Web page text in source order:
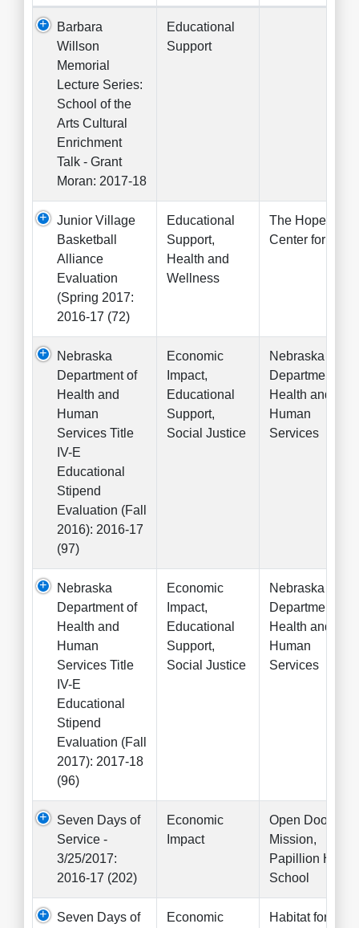
Barbara
Willson
Memorial
Lecture Series:
School of the
Arts Cultural
Enrichment
Talk - Grant
Moran: 2017-18
Educational
Support
Junior Village
Basketball
Alliance
Evaluation
(Spring 2017:
2016-17 (72)
Educational
Support,
Health and
Wellness
The Hope
Center for Kids
Nebraska
Department of
Health and
Human
Services Title
IV-E
Educational
Stipend
Evaluation (Fall
2016): 2016-17
(97)
Economic
Impact,
Educational
Support,
Social Justice
Nebraska
Department of
Health and
Human
Services
Nebraska
Department of
Health and
Human
Services Title
IV-E
Educational
Stipend
Evaluation (Fall
2017): 2017-18
(96)
Economic
Impact,
Educational
Support,
Social Justice
Nebraska
Department of
Health and
Human
Services
Seven Days of
Service -
3/25/2017:
2016-17 (202)
Economic
Impact
Open Door
Mission,
Papillion High
School
Seven Days of
Economic
Habitat for